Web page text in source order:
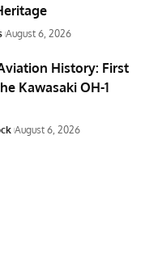
August 6, 2026
History: First
Kawasaki OH-1
August 6, 2026